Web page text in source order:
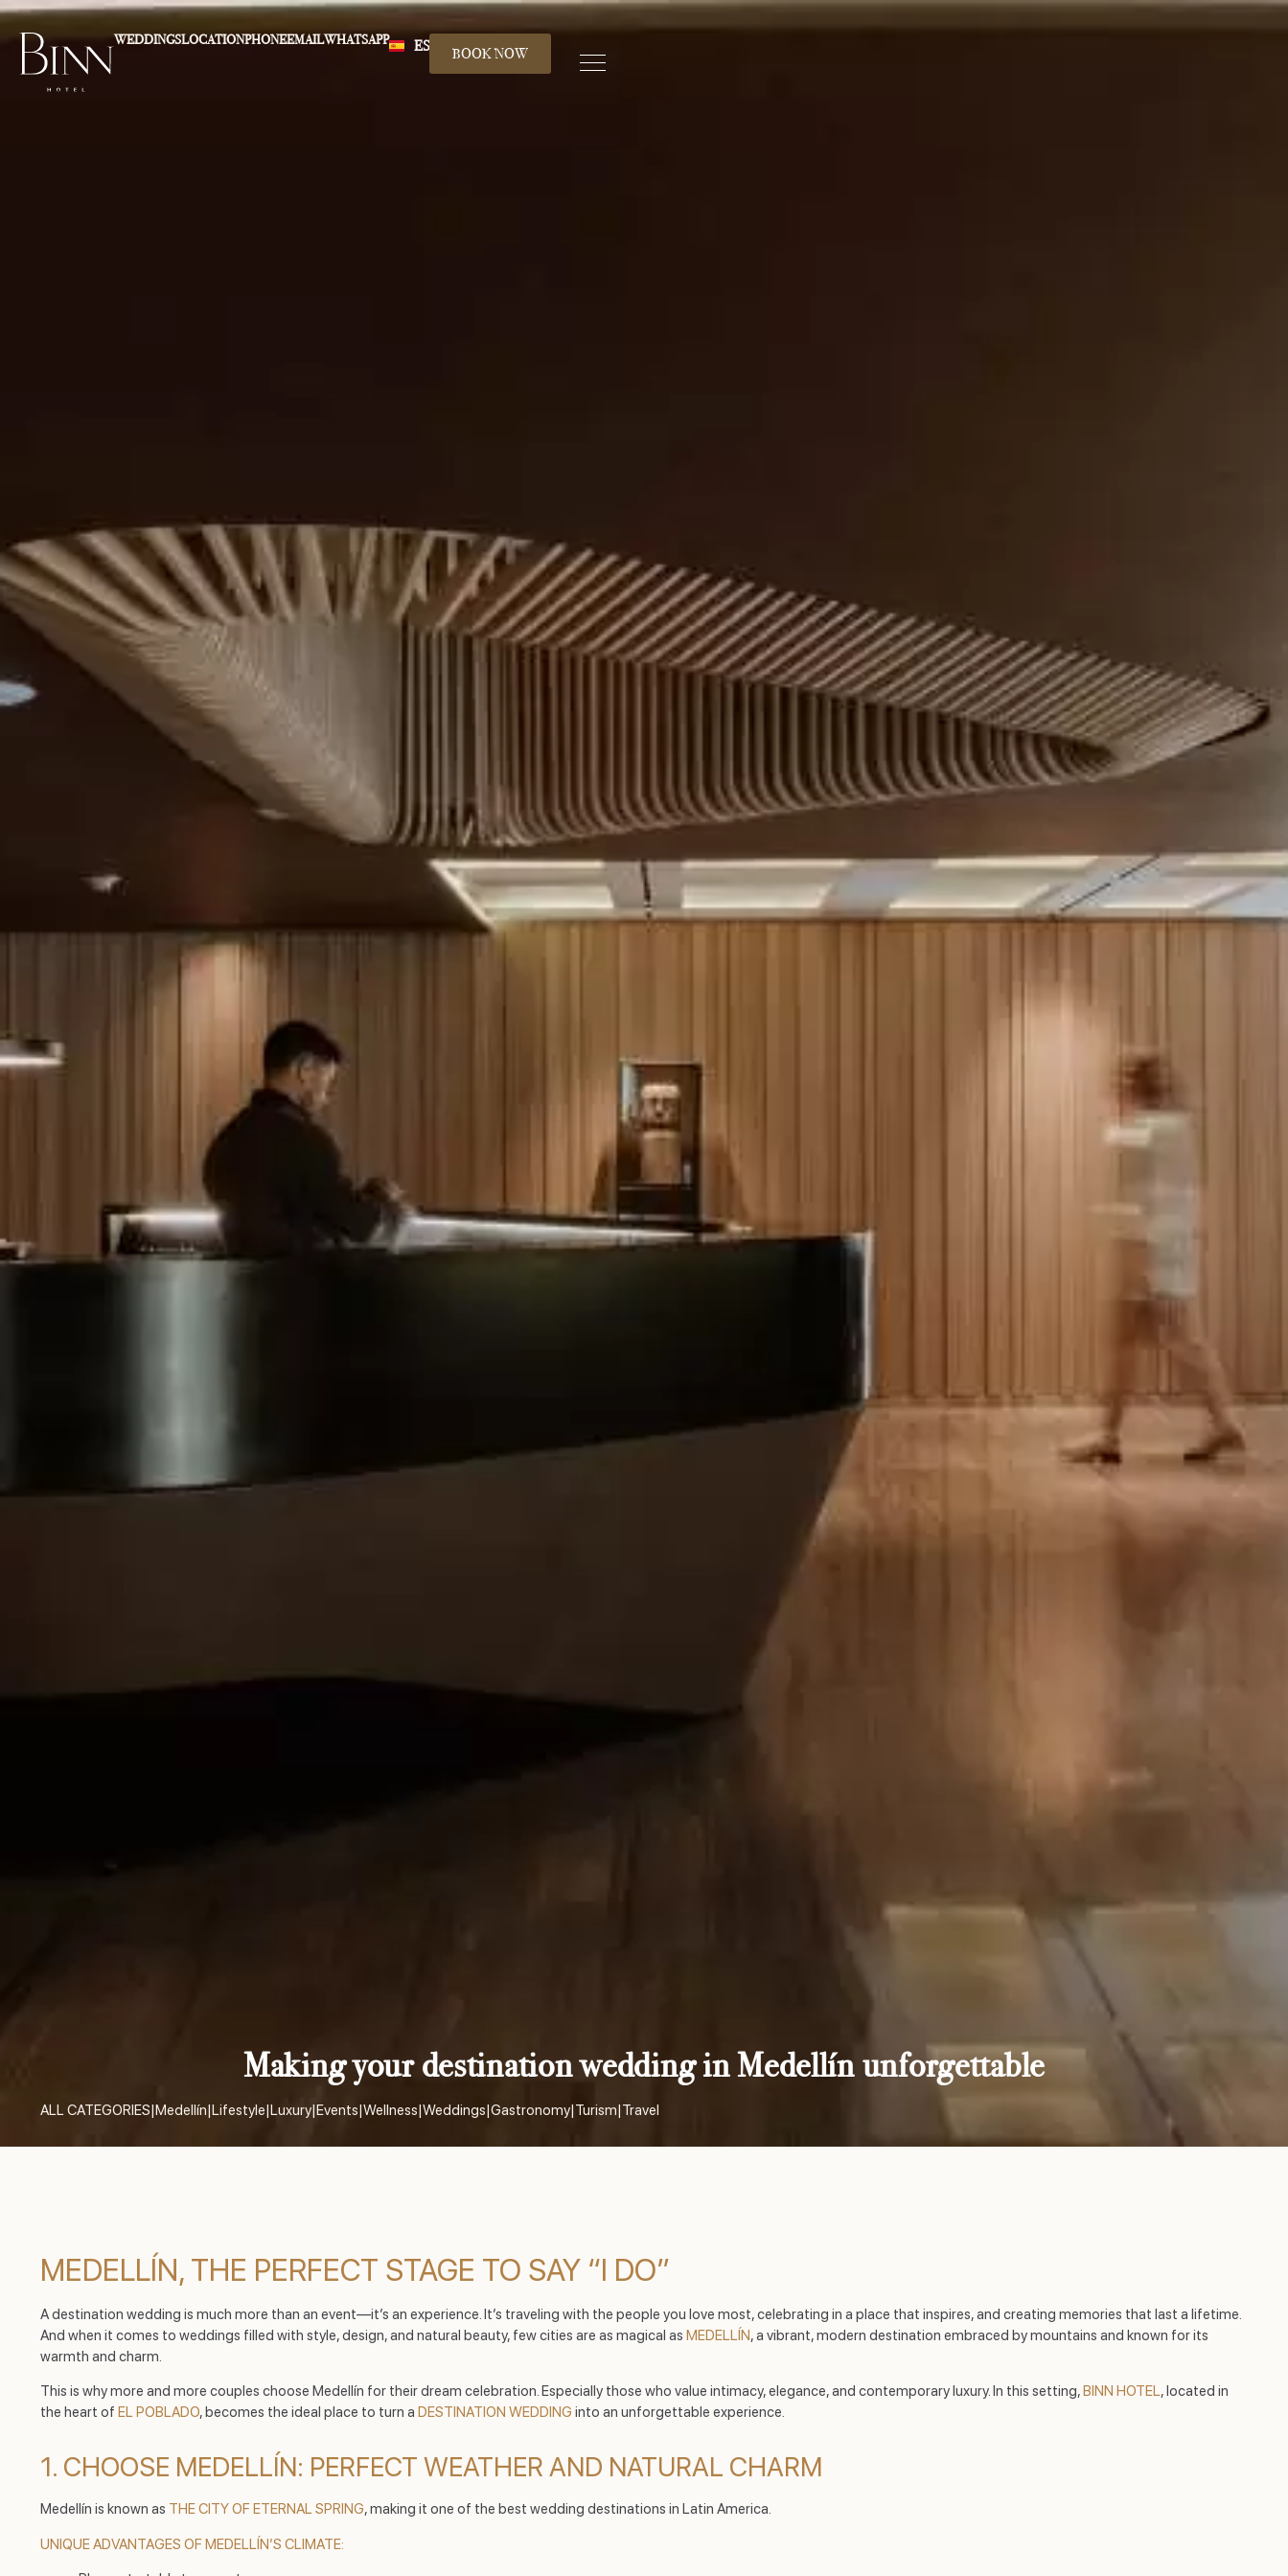
WEDDINGSLOCATIONPHONEEMAILWHATSAPP ES BOOK NOW
Making your destination wedding in Medellín unforgettable
ALL CATEGORIES|Medellín|Lifestyle|Luxury|Events|Wellness|Weddings|Gastronomy|Turism|Travel
MEDELLÍN, THE PERFECT STAGE TO SAY “I DO”
A destination wedding is much more than an event—it’s an experience. It’s traveling with the people you love most, celebrating in a place that inspires, and creating memories that last a lifetime.
And when it comes to weddings filled with style, design, and natural beauty, few cities are as magical as MEDELLÍN, a vibrant, modern destination embraced by mountains and known for its
warmth and charm.
This is why more and more couples choose Medellín for their dream celebration. Especially those who value intimacy, elegance, and contemporary luxury. In this setting, BINN HOTEL, located in
the heart of EL POBLADO, becomes the ideal place to turn a DESTINATION WEDDING into an unforgettable experience.
1. CHOOSE MEDELLÍN: PERFECT WEATHER AND NATURAL CHARM
Medellín is known as THE CITY OF ETERNAL SPRING, making it one of the best wedding destinations in Latin America.
UNIQUE ADVANTAGES OF MEDELLÍN’S CLIMATE: